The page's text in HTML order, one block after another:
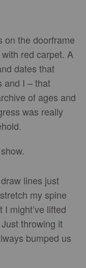
on the doorframe
red carpet. A
dates that
and I – that
of ages and
was really
lines just
my spine
might’ve lifted
throwing it
bumped us